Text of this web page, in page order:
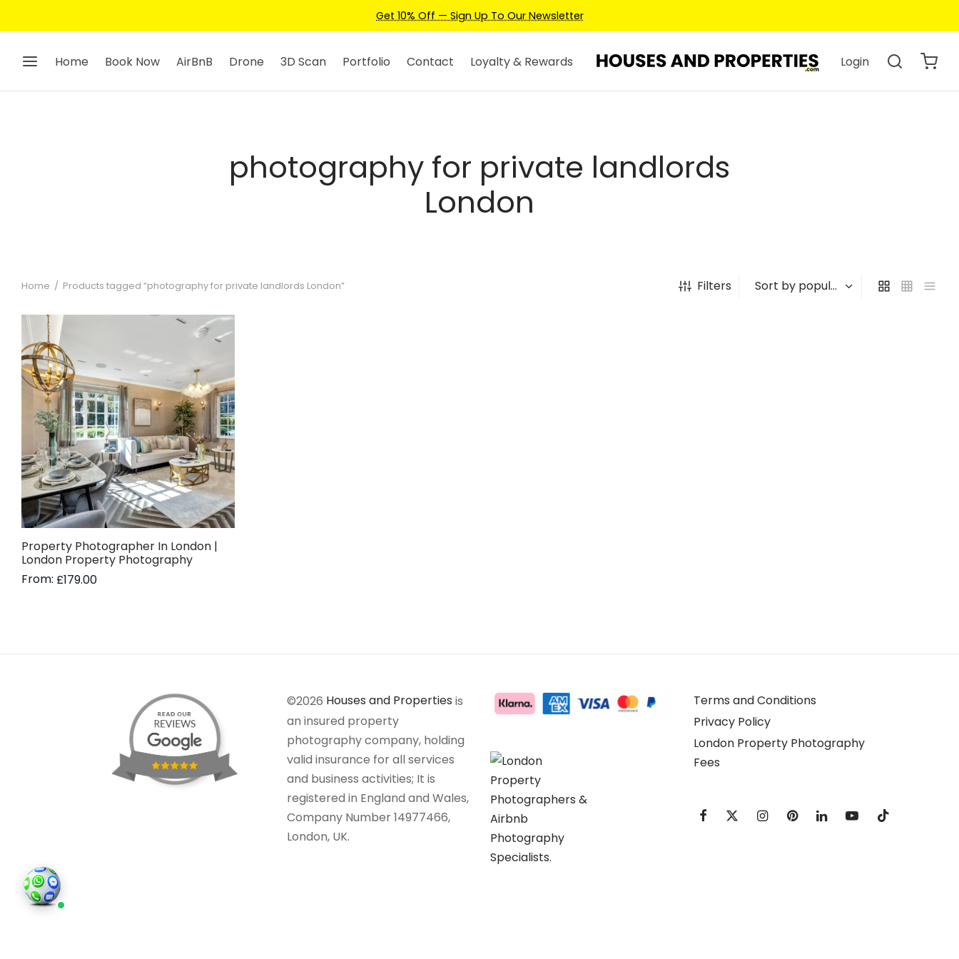
Get 10% Off — Sign Up To Our Newsletter
Home Book Now AirBnB Drone 3D Scan Portfolio Contact Loyalty & Rewards Login
photography for private landlords
London
Home / Products tagged “photography for private landlords London” Filters
Property Photographer In London |
London Property Photography
From: £179.00
©2026 Houses and Properties is
an insured property
photography company, holding
valid insurance for all services
and business activities; It is
registered in England and Wales,
Company Number 14977466,
London, UK.
Terms and Conditions
Privacy Policy
London Property Photography
Fees